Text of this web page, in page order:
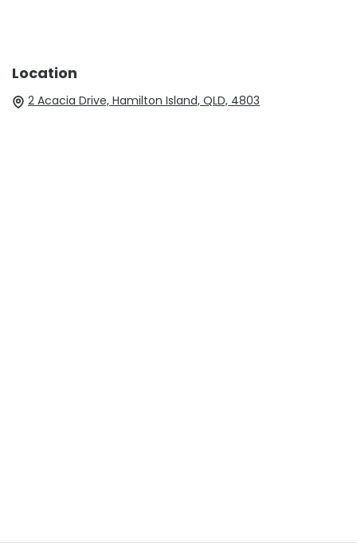
Location
2 Acacia Drive, Hamilton Island, QLD, 4803